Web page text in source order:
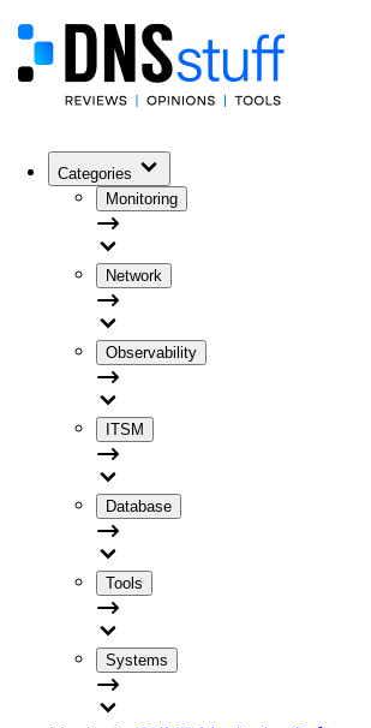
Categories
Monitoring
Network
Observability
ITSM
Database
Tools
Systems